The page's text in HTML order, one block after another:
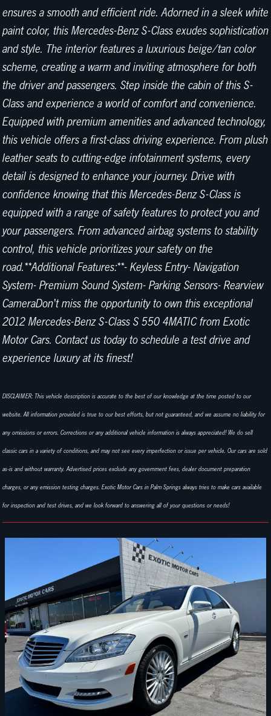
ensures a smooth and efficient ride. Adorned in a sleek white
paint color, this Mercedes-Benz S-Class exudes sophistication
and style. The interior features a luxurious beige/tan color
scheme, creating a warm and inviting atmosphere for both
the driver and passengers. Step inside the cabin of this S-
Class and experience a world of comfort and convenience.
Equipped with premium amenities and advanced technology,
this vehicle offers a first-class driving experience. From plush
leather seats to cutting-edge infotainment systems, every
detail is designed to enhance your journey. Drive with
confidence knowing that this Mercedes-Benz S-Class is
equipped with a range of safety features to protect you and
your passengers. From advanced airbag systems to stability
control, this vehicle prioritizes your safety on the
road.**Additional Features:**- Keyless Entry- Navigation
System- Premium Sound System- Parking Sensors- Rearview
CameraDon't miss the opportunity to own this exceptional
2012 Mercedes-Benz S-Class S 550 4MATIC from Exotic
Motor Cars. Contact us today to schedule a test drive and
experience luxury at its finest!
DISCLAIMER: This vehicle description is accurate to the best of our knowledge at the time posted to our
website. All information provided is true to our best efforts, but not guaranteed, and we assume no liability for
any omissions or errors. Corrections or any additional vehicle information is always appreciated! We do sell
classic cars in a variety of conditions, and may not see every imperfection or issue per vehicle. Our cars are sold
as-is and without warranty. Advertised prices exclude any government fees, dealer document preparation
charges, or any emission testing charges. Exotic Motor Cars in Palm Springs always tries to make cars available
for inspection and test drives, and we look forward to answering all of your questions or needs!